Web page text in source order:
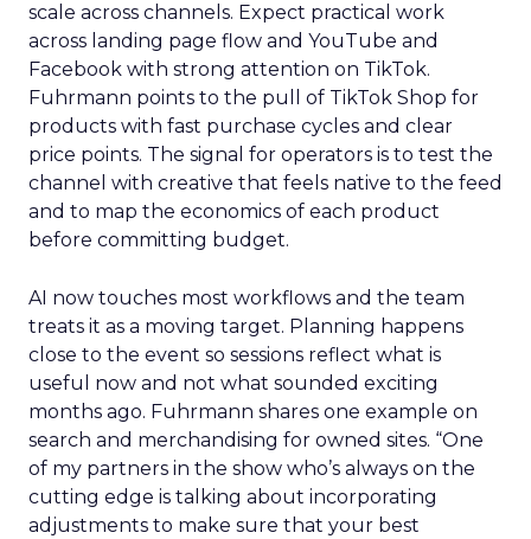
scale across channels. Expect practical work
across landing page flow and YouTube and
Facebook with strong attention on TikTok.
Fuhrmann points to the pull of TikTok Shop for
products with fast purchase cycles and clear
price points. The signal for operators is to test the
channel with creative that feels native to the feed
and to map the economics of each product
before committing budget.
AI now touches most workflows and the team
treats it as a moving target. Planning happens
close to the event so sessions reflect what is
useful now and not what sounded exciting
months ago. Fuhrmann shares one example on
search and merchandising for owned sites. “One
of my partners in the show who’s always on the
cutting edge is talking about incorporating
adjustments to make sure that your best